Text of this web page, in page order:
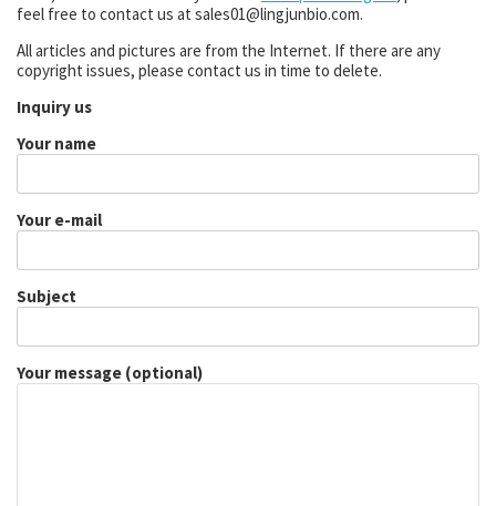
feel free to contact us at sales01@lingjunbio.com.
All articles and pictures are from the Internet. If there are any
copyright issues, please contact us in time to delete.
Inquiry us
Your name
Your e-mail
Subject
Your message (optional)